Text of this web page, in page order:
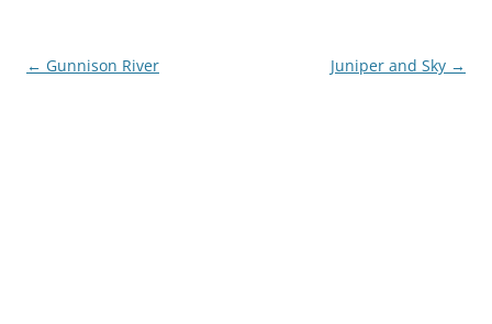
Post
← Gunnison River Juniper and Sky →